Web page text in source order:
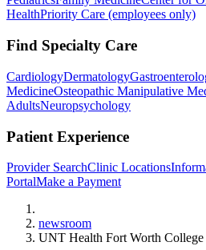
HealthPriority Care (employees only)
Find Specialty Care
CardiologyDermatology
MedicineOsteopathic Manipulative
AdultsNeuropsychology
Patient Experience
Provider SearchClinic Locations
PortalMake a Payment
newsroom
UNT Health Fort Worth